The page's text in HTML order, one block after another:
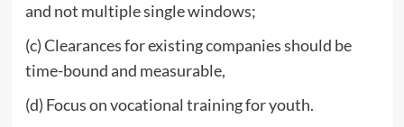
and not multiple single windows;
(c) Clearances for existing companies should be
time-bound and measurable,
(d) Focus on vocational training for youth.